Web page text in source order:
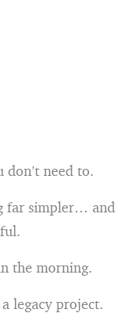
need to.
far simpler… and
the morning.
legacy project.